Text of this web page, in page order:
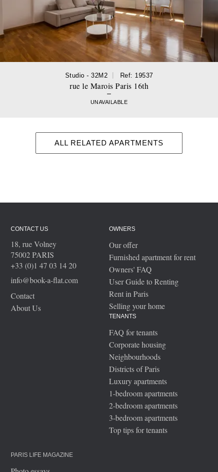
Studio - 32M2 Ref: 19537
rue le Marois Paris 16th
UNAVAILABLE
ALL RELATED APARTMENTS
CONTACT US
18, rue Volney
75002 PARIS
+33 (0)1 47 03 14 20
info@book-a-flat.com
Contact
About Us
OWNERS
Our offer
Furnished apartment for rent
Owners' FAQ
User Guide to Renting
Rent in Paris
Selling your home
TENANTS
FAQ for tenants
Corporate housing
Neighbourhoods
Districts of Paris
Luxury apartments
1-bedroom apartments
2-bedroom apartments
3-bedroom apartments
Top tips for tenants
PARIS LIFE MAGAZINE